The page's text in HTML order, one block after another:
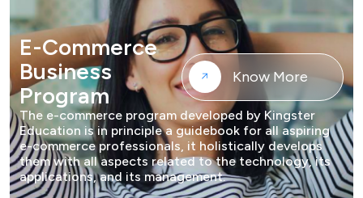
E-Commerce
Business
Program
Know More
The e-commerce program developed by Kingster
Education is in principle a guidebook for all aspiring
e-commerce professionals, it holistically develops
them with all aspects related to the technology, its
applications, and its management.